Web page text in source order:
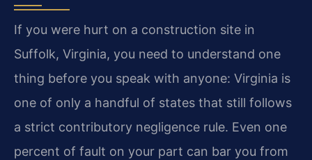
If you were hurt on a construction site in
Suffolk, Virginia, you need to understand one
thing before you speak with anyone: Virginia is
one of only a handful of states that still follows
a strict contributory negligence rule. Even one
percent of fault on your part can bar you from